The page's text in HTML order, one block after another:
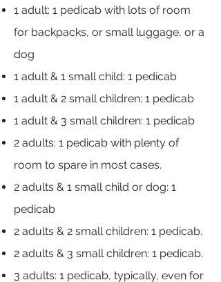
1 adult: 1 pedicab with lots of room
for backpacks, or small luggage, or a
dog
1 adult & 1 small child: 1 pedicab
1 adult & 2 small children: 1 pedicab
1 adult & 3 small children: 1 pedicab
2 adults: 1 pedicab with plenty of
room to spare in most cases.
2 adults & 1 small child or dog: 1
pedicab
2 adults & 2 small children: 1 pedicab.
2 adults & 3 small children: 1 pedicab.
3 adults: 1 pedicab, typically, even for